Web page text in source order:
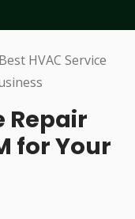
Repair
for Your